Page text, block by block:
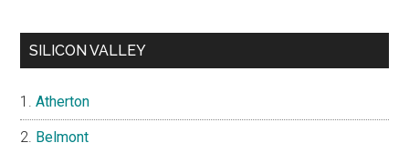
SILICON VALLEY
Atherton
Belmont